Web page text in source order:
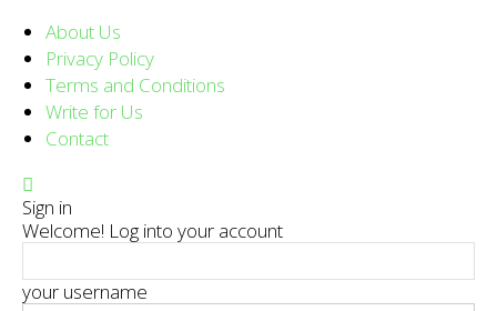
About Us
Privacy Policy
Terms and Conditions
Write for Us
Contact
Sign in
Welcome! Log into your account
your username